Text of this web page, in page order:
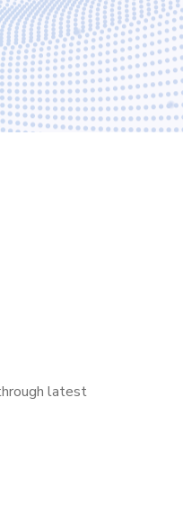
latest